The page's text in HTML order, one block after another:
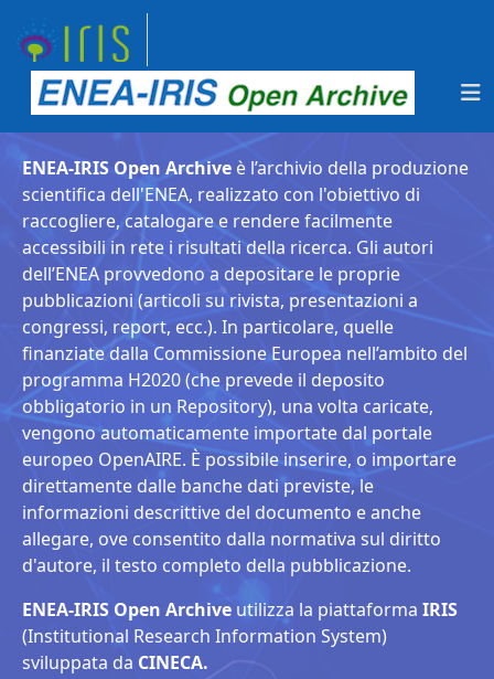
ENEA-IRIS Open Archive è l’archivio della produzione
scientifica dell'ENEA, realizzato con l'obiettivo di
raccogliere, catalogare e rendere facilmente
accessibili in rete i risultati della ricerca. Gli autori
dell’ENEA provvedono a depositare le proprie
pubblicazioni (articoli su rivista, presentazioni a
congressi, report, ecc.). In particolare, quelle
finanziate dalla Commissione Europea nell’ambito del
programma H2020 (che prevede il deposito
obbligatorio in un Repository), una volta caricate,
vengono automaticamente importate dal portale
europeo OpenAIRE. È possibile inserire, o importare
direttamente dalle banche dati previste, le
informazioni descrittive del documento e anche
allegare, ove consentito dalla normativa sul diritto
d'autore, il testo completo della pubblicazione.
ENEA-IRIS Open Archive utilizza la piattaforma IRIS
(Institutional Research Information System)
sviluppata da CINECA.